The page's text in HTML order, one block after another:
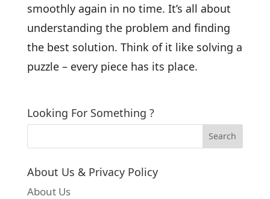
smoothly again in no time. It’s all about
understanding the problem and finding
the best solution. Think of it like solving a
puzzle – every piece has its place.
Looking For Something ?
About Us & Privacy Policy
About Us